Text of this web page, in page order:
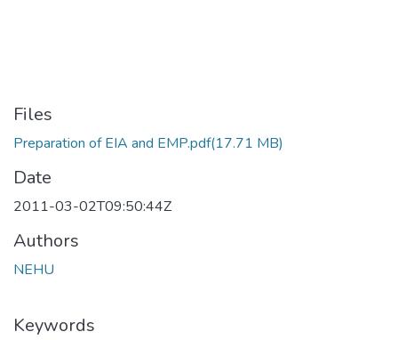
Files
Preparation of EIA and EMP.pdf(17.71 MB)
Date
2011-03-02T09:50:44Z
Authors
NEHU
Keywords